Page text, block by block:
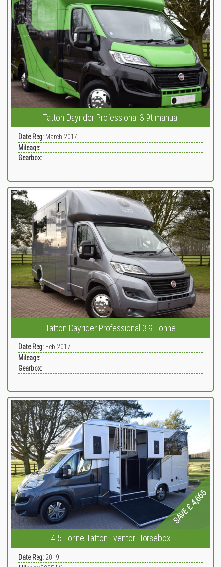
Tatton Dayrider Professional 3.9t manual
Date Reg: March 2017
Mileage:
Gearbox:
Tatton Dayrider Professional 3.9 Tonne
Date Reg: Feb 2017
Mileage:
Gearbox:
SAVE £ 4,665
4.5 Tonne Tatton Eventor Horsebox
Date Reg: 2019